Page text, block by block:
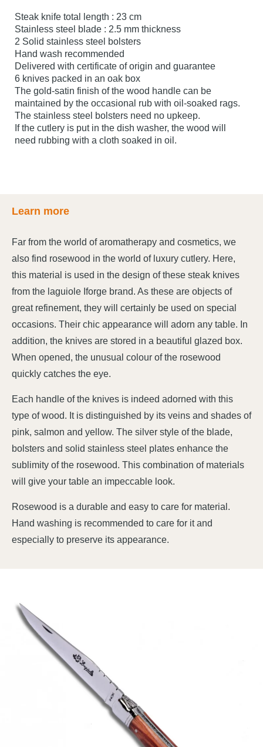
Steak knife total length : 23 cm
Stainless steel blade : 2.5 mm thickness
2 Solid stainless steel bolsters
Hand wash recommended
Delivered with certificate of origin and guarantee
6 knives packed in an oak box
The gold-satin finish of the wood handle can be
maintained by the occasional rub with oil-soaked rags.
The stainless steel bolsters need no upkeep.
If the cutlery is put in the dish washer, the wood will
need rubbing with a cloth soaked in oil.
Learn more
Far from the world of aromatherapy and cosmetics, we
also find rosewood in the world of luxury cutlery. Here,
this material is used in the design of these steak knives
from the laguiole Iforge brand. As these are objects of
great refinement, they will certainly be used on special
occasions. Their chic appearance will adorn any table. In
addition, the knives are stored in a beautiful glazed box.
When opened, the unusual colour of the rosewood
quickly catches the eye.
Each handle of the knives is indeed adorned with this
type of wood. It is distinguished by its veins and shades of
pink, salmon and yellow. The silver style of the blade,
bolsters and solid stainless steel plates enhance the
sublimity of the rosewood. This combination of materials
will give your table an impeccable look.
Rosewood is a durable and easy to care for material.
Hand washing is recommended to care for it and
especially to preserve its appearance.